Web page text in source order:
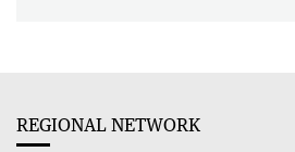
REGIONAL NETWORK